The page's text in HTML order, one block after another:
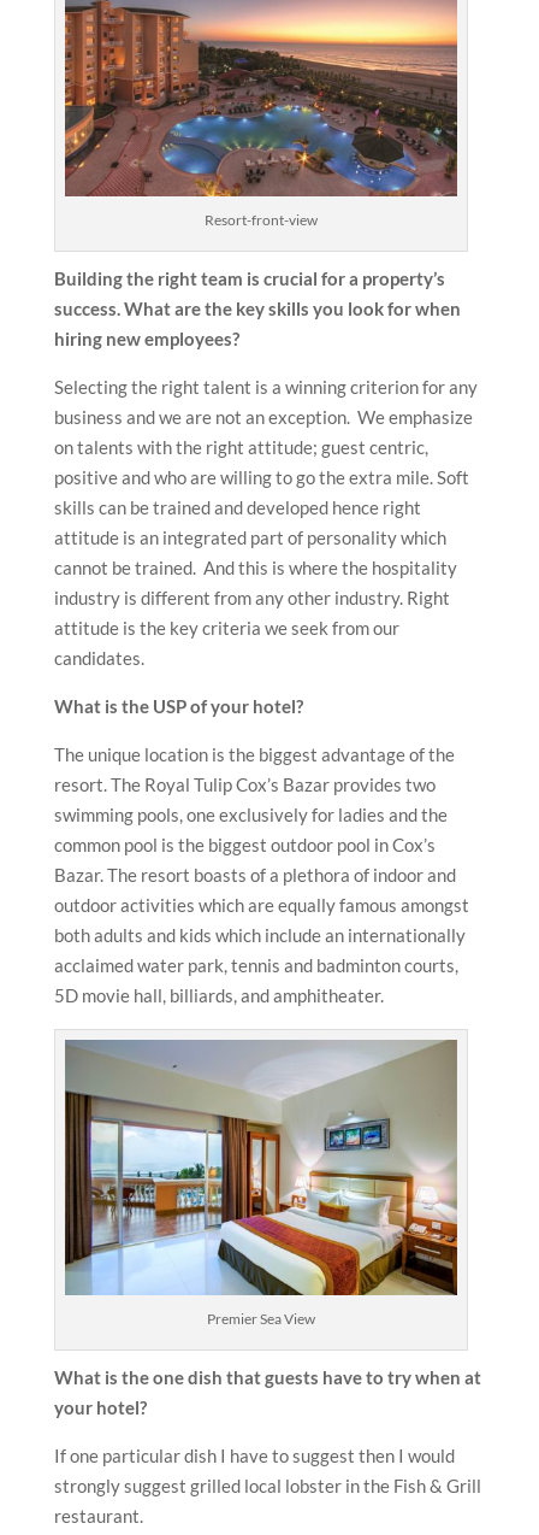
Resort-front-view
Building the right team is crucial for a property’s
success. What are the key skills you look for when
hiring new employees?
Selecting the right talent is a winning criterion for any
business and we are not an exception. We emphasize
on talents with the right attitude; guest centric,
positive and who are willing to go the extra mile. Soft
skills can be trained and developed hence right
attitude is an integrated part of personality which
cannot be trained. And this is where the hospitality
industry is different from any other industry. Right
attitude is the key criteria we seek from our
candidates.
What is the USP of your hotel?
The unique location is the biggest advantage of the
resort. The Royal Tulip Cox’s Bazar provides two
swimming pools, one exclusively for ladies and the
common pool is the biggest outdoor pool in Cox’s
Bazar. The resort boasts of a plethora of indoor and
outdoor activities which are equally famous amongst
both adults and kids which include an internationally
acclaimed water park, tennis and badminton courts,
5D movie hall, billiards, and amphitheater.
Premier Sea View
What is the one dish that guests have to try when at
your hotel?
If one particular dish I have to suggest then I would
strongly suggest grilled local lobster in the Fish & Grill
restaurant.